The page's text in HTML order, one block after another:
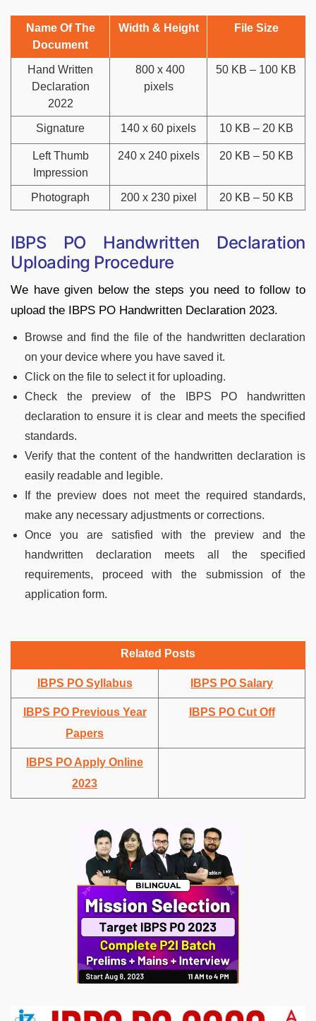
Name Of The
Document
Width & Height File Size
Hand Written
Declaration
2022
800 x 400
pixels
50 KB – 100 KB
Signature 140 x 60 pixels 10 KB – 20 KB
Left Thumb
Impression
240 x 240 pixels 20 KB – 50 KB
Photograph 200 x 230 pixel 20 KB – 50 KB
IBPS PO Handwritten Declaration
Uploading Procedure
We have given below the steps you need to follow to
upload the IBPS PO Handwritten Declaration 2023.
Browse and find the file of the handwritten declaration
on your device where you have saved it.
Click on the file to select it for uploading.
Check the preview of the IBPS PO handwritten
declaration to ensure it is clear and meets the specified
standards.
Verify that the content of the handwritten declaration is
easily readable and legible.
If the preview does not meet the required standards,
make any necessary adjustments or corrections.
Once you are satisfied with the preview and the
handwritten declaration meets all the specified
requirements, proceed with the submission of the
application form.
Related Posts
IBPS PO Syllabus IBPS PO Salary
IBPS PO Previous Year
Papers
IBPS PO Cut Off
IBPS PO Apply Online
2023